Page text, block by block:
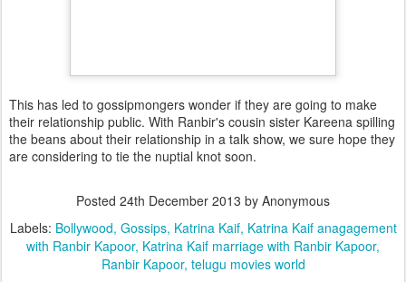
This has led to gossipmongers wonder if they are going to make
their relationship public. With Ranbir's cousin sister Kareena spilling
the beans about their relationship in a talk show, we sure hope they
are considering to tie the nuptial knot soon.
Posted 24th December 2013 by Anonymous
Labels: Bollywood Gossips Katrina Kaif Katrina Kaif anagagement
with Ranbir Kapoor Katrina Kaif marriage with Ranbir Kapoor
Ranbir Kapoor telugu movies world